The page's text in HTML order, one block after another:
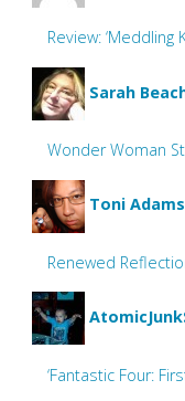
Review: ‘Meddling
Sarah
Wonder Woman
Toni Adams
Renewed
‘Fantastic Four: